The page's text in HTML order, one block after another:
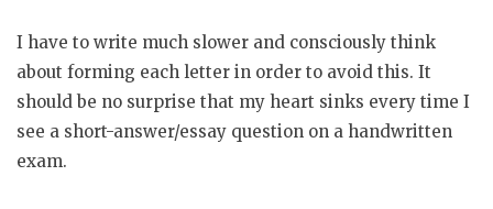
I have to write much slower and consciously think
about forming each letter in order to avoid this. It
should be no surprise that my heart sinks every time I
see a short-answer/essay question on a handwritten
exam.